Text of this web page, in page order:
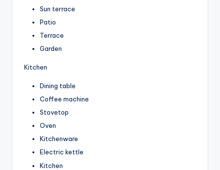
Sun terrace
Patio
Terrace
Garden
Kitchen
Dining table
Coffee machine
Stovetop
Oven
Kitchenware
Electric kettle
Kitchen